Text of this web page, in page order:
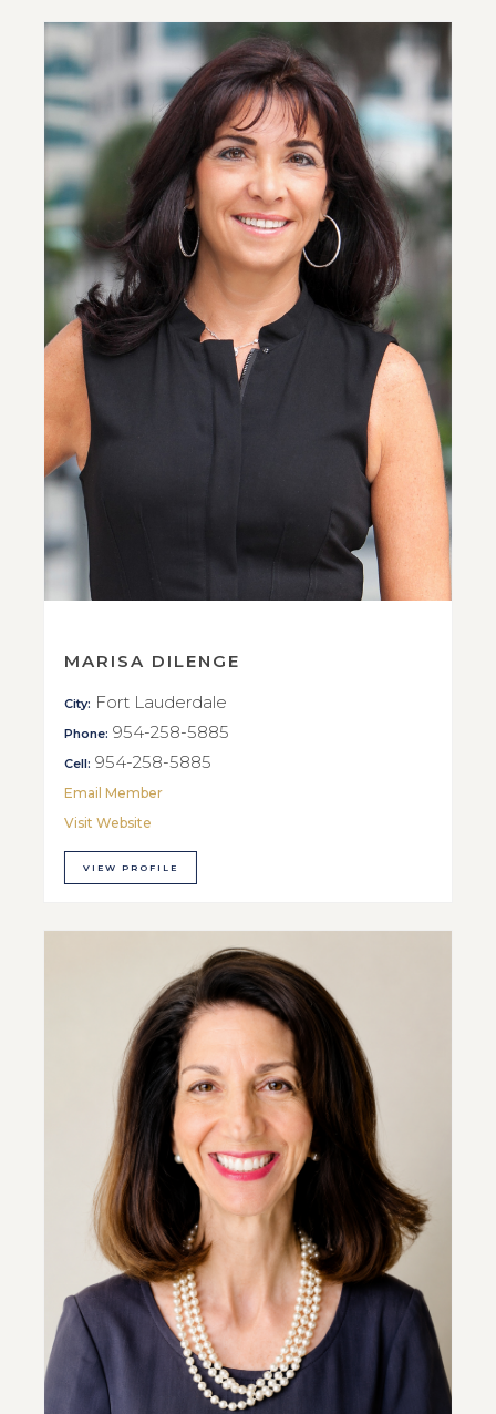
MARISA DILENGE
City: Fort Lauderdale
Phone: 954-258-5885
Cell: 954-258-5885
Email Member
Visit Website
VIEW PROFILE